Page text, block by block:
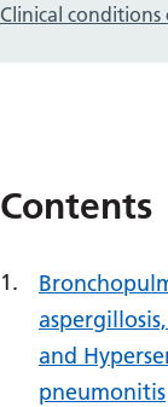
Clinical
Contents
and
pneumonitis